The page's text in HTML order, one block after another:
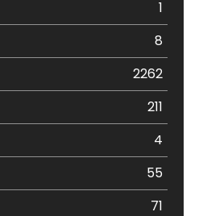
1
8
2262
211
4
55
71